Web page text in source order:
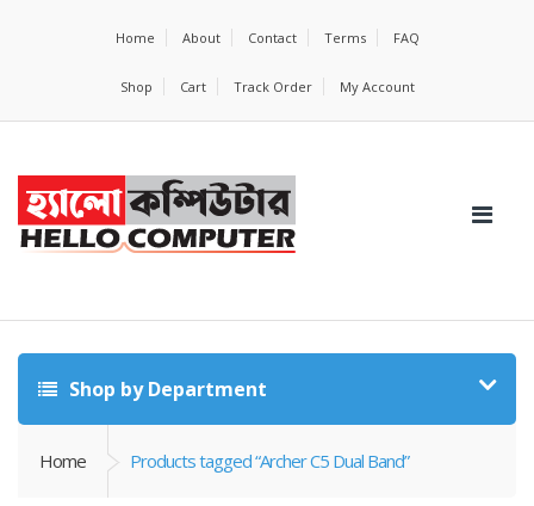
Home About Contact Terms FAQ
Shop Cart Track Order My Account
Shop by Department
Home Products tagged “Archer C5 Dual Band”